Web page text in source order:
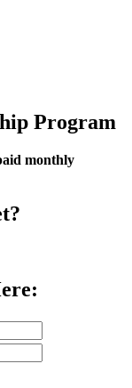
Program
monthly